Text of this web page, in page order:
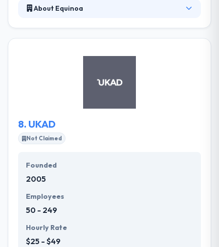
About Equinoa
ability, they cherish the hope to reach the high
can change and that the market does not wait. They
8. UKAD
Not Claimed
Founded
2005
Employees
50 - 249
Hourly Rate
$25 - $49